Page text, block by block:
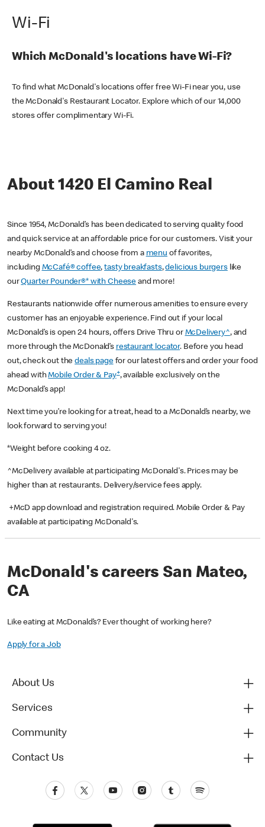
Wi-Fi
Which McDonald's locations have Wi-Fi?
To find what McDonald's locations offer free Wi-Fi near you, use
the McDonald's Restaurant Locator. Explore which of our 14,000
stores offer complimentary Wi-Fi.
About 1420 El Camino Real
Since 1954, McDonald’s has been dedicated to serving quality food
and quick service at an affordable price for our customers. Visit your
nearby McDonald’s and choose from a menu of favorites,
including McCafé® coffee,tasty breakfasts,delicious burgerslike
ourQuarter Pounder®* with Cheese and more!
Restaurants nationwide offer numerous amenities to ensure every
customer has an enjoyable experience. Find out if your local
McDonald’s is open 24 hours, offers Drive Thru or McDelivery^, and
more through the McDonald’s restaurant locator. Before you head
out, check out thedeals pagefor our latest offers and order your food
ahead withMobile Order & Pay+, available exclusively on the
McDonald’s app!
Next time you’re looking for a treat, head to a McDonald’s nearby, we
look forward to serving you!
*Weight before cooking 4 oz.
^McDelivery available at participating McDonald's. Prices may be
higher than at restaurants. Delivery/service fees apply.
+McD app download and registration required. Mobile Order & Pay
available at participating McDonald's.
McDonald's careers San Mateo,
CA
Like eating at McDonald’s? Ever thought of working here?
Apply for a Job
About Us
Services
Community
Contact Us